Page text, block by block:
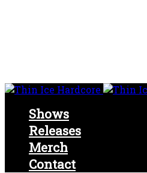
Shows
Releases
Merch
Contact